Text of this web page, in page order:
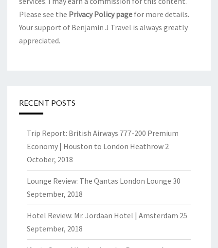
Please see the Privacy Policy page for more details.
Your support of Benjamin J Travel is always greatly
appreciated.
RECENT POSTS
Trip Report: British Airways 777-200 Premium
Economy | Houston to London Heathrow 2
October, 2018
Lounge Review: The Qantas London Lounge 30
September, 2018
Hotel Review: Mr. Jordaan Hotel | Amsterdam 25
September, 2018